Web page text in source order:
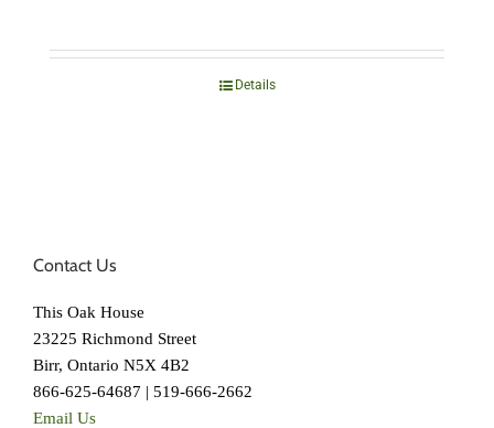
Details
Contact Us
This Oak House
23225 Richmond Street
Birr, Ontario N5X 4B2
866-625-64687 | 519-666-2662
Email Us